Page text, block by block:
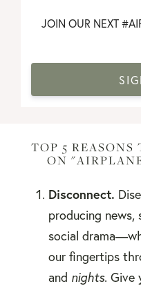
JOIN OUR NEXT
TOP 5 REASONS
ON
Disconnect.
producing news,
social
our fingertips
and nights. Give